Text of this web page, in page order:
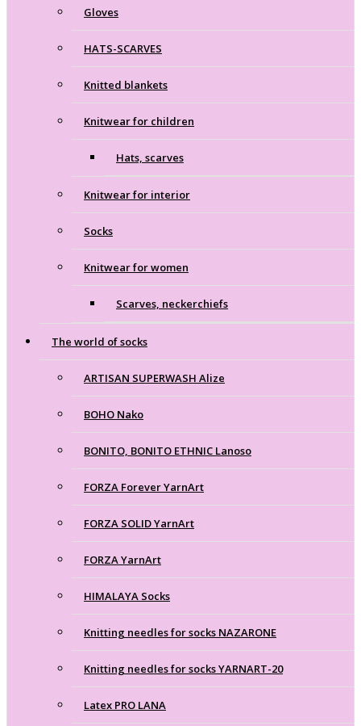
Gloves
HATS-SCARVES
Knitted blankets
Knitwear for children
Hats, scarves
Knitwear for interior
Socks
Knitwear for women
Scarves, neckerchiefs
The world of socks
ARTISAN SUPERWASH Alize
BOHO Nako
BONITO, BONITO ETHNIC Lanoso
FORZA Forever YarnArt
FORZA SOLID YarnArt
FORZA YarnArt
HIMALAYA Socks
Knitting needles for socks NAZARONE
Knitting needles for socks YARNART-20
Latex PRO LANA